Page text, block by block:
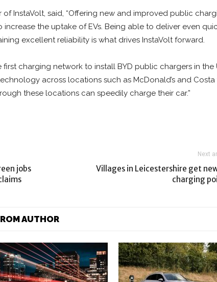
InstaVolt, said, “Offering new and improved public
the uptake of EVs. Being able to deliver even
excellent reliability is what drives InstaVolt forward.
first charging network to install BYD public chargers in the
across locations such as McDonald’s and Costa
these locations can speedily charge their car.”
jobs
Next
Villages in Leicestershire get
charging
AUTHOR